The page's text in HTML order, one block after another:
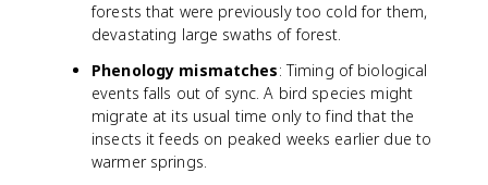
forests that were previously too cold for them,
devastating large swaths of forest.
Phenology mismatches: Timing of biological
events falls out of sync. A bird species might
migrate at its usual time only to find that the
insects it feeds on peaked weeks earlier due to
warmer springs.